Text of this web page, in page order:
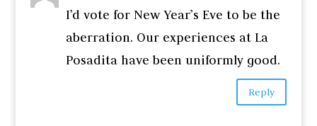
I’d vote for New Year’s Eve to be the
aberration. Our experiences at La
Posadita have been uniformly good.
Reply